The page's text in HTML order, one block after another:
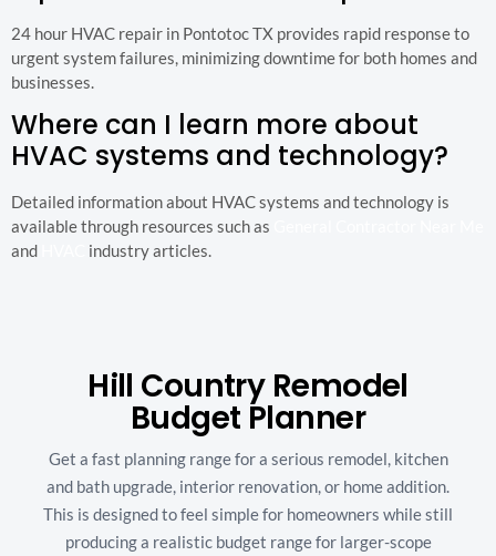
24 hour HVAC repair in Pontotoc TX provides rapid response to
urgent system failures, minimizing downtime for both homes and
businesses.
Where can I learn more about
HVAC systems and technology?
Detailed information about HVAC systems and technology is
available through resources such as
and
industry articles.
Hill Country Remodel
Budget Planner
Get a fast planning range for a serious remodel, kitchen
and bath upgrade, interior renovation, or home addition.
This is designed to feel simple for homeowners while still
producing a realistic budget range for larger-scope